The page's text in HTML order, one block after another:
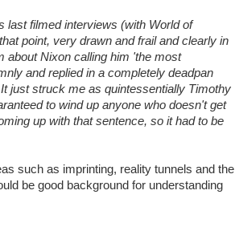
last filmed interviews (with World of
point, very drawn and frail and clearly in
about Nixon calling him 'the most
and replied in a completely deadpan
just struck me as quintessentially Timothy
to wind up anyone who doesn't get
up with that sentence, so it had to be
such as imprinting, reality tunnels and the
be good background for understanding